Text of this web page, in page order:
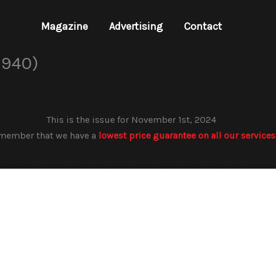
Magazine Advertising Contact
This is the issue for November 1st, 2024
that we have a lowest price guarantee on all our services